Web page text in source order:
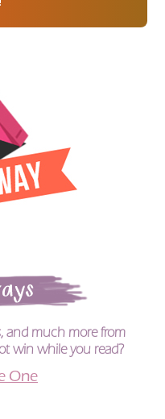
and much more from
win while you read?
One